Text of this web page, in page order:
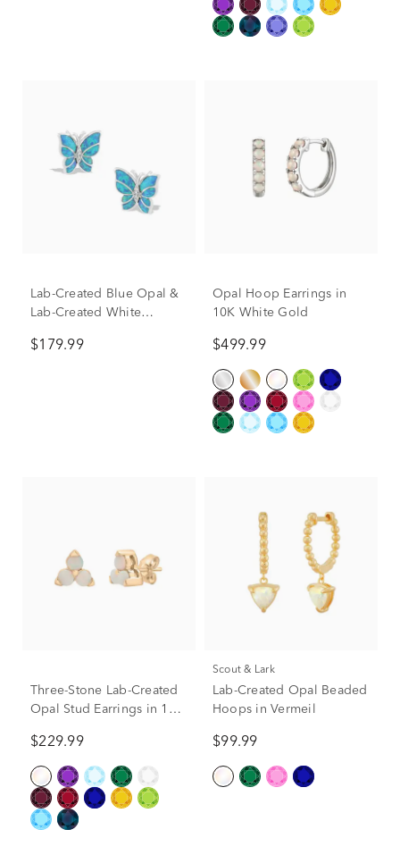
Lab-Created Blue Opal &
Lab-Created White
Earrings in Sterling Silver
$179.99
Opal Hoop Earrings in
10K White Gold
$499.99
Three-Stone Lab-Created
Opal Stud Earrings in 10K
$229.99
Scout & Lark
Lab-Created Opal Beaded
Hoops in Vermeil
$99.99